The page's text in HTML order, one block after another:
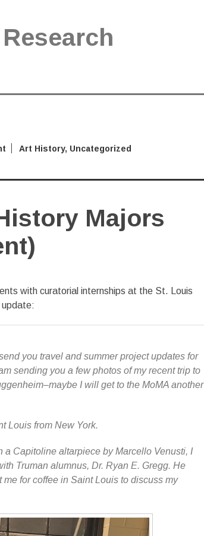
Art History, Uncategorized
Majors
with curatorial internships at the St. Louis
update:
you travel and summer project updates for
sending you a few photos of my recent trip to
I will get to the MoMA another
Louis from New York.
a Capitoline altarpiece by Marcello Venusti, I
Truman alumnus, Dr. Ryan E. Gregg. He
for coffee in Saint Louis to discuss my